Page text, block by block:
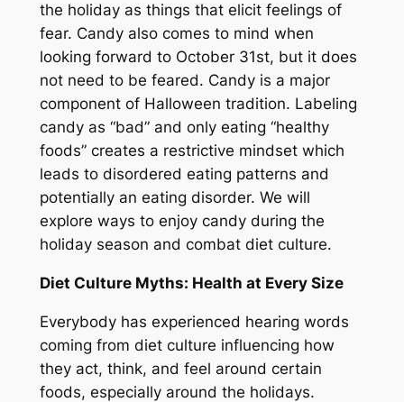
the holiday as things that elicit feelings of
fear. Candy also comes to mind when
looking forward to October 31st, but it does
not need to be feared. Candy is a major
component of Halloween tradition. Labeling
candy as “bad” and only eating “healthy
foods” creates a restrictive mindset which
leads to disordered eating patterns and
potentially an eating disorder. We will
explore ways to enjoy candy during the
holiday season and combat diet culture.
Diet Culture Myths: Health at Every Size
Everybody has experienced hearing words
coming from diet culture influencing how
they act, think, and feel around certain
foods, especially around the holidays.